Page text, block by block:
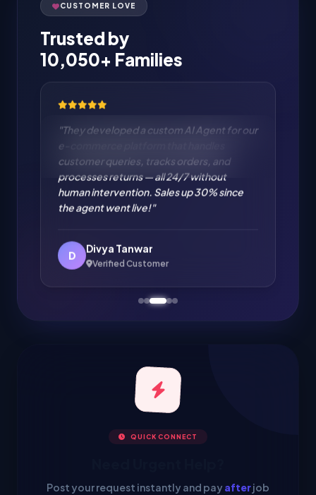
CUSTOMER LOVE
Trusted by
10,050+ Families
handled flawlessly. Zero downtime
migration of our entire infrastructure. IT
cost reduced by 35% and performance
improved significantly. Excellent cloud
engineering!"
A
Amit Verma
QUICK CONNECT
Post your request instantly and pay afterjob